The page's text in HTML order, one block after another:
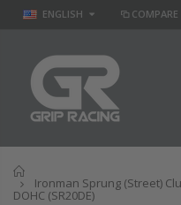
ENGLISH COMPARE
Ironman Sprung (Street)
DOHC (SR20DE)